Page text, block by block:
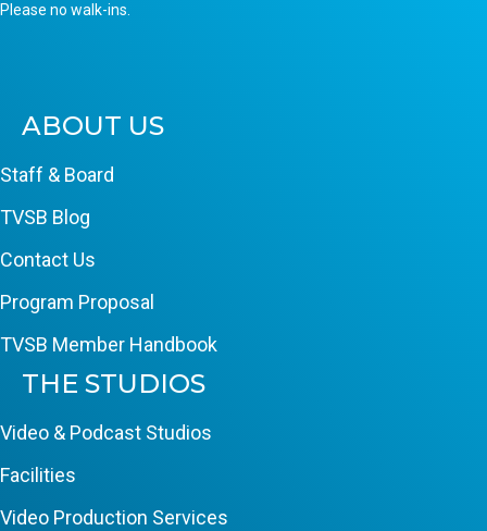
Please no walk-ins.
ABOUT US
Staff & Board
TVSB Blog
Contact Us
Program Proposal
TVSB Member Handbook
THE STUDIOS
Video & Podcast Studios
Facilities
Video Production Services